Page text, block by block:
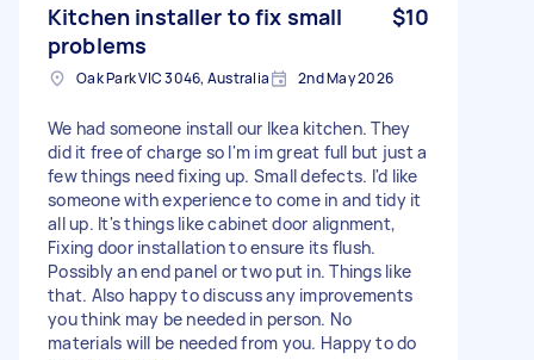
Kitchen installer to fix small
problems
$10
Oak Park VIC 3046, Australia 2nd May 2026
We had someone install our Ikea kitchen. They
did it free of charge so I'm im great full but just a
few things need fixing up. Small defects. I'd like
someone with experience to come in and tidy it
all up. It's things like cabinet door alignment,
Fixing door installation to ensure its flush.
Possibly an end panel or two put in. Things like
that. Also happy to discuss any improvements
you think may be needed in person. No
materials will be needed from you. Happy to do